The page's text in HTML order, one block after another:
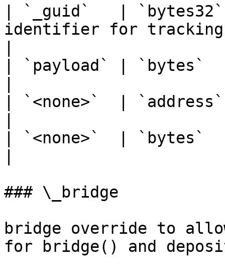
| `_guid`   |
identifier for tracking
| `payload` | `bytes`
| `<none>`  |
| `<none>`  | `bytes`
### \_bridge
bridge override to
for bridge() and